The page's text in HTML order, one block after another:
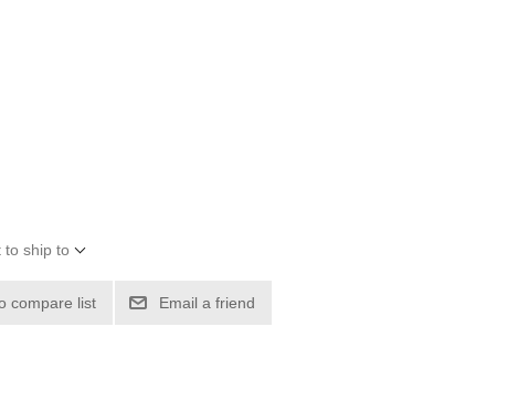
to ship to
compare list Email a friend